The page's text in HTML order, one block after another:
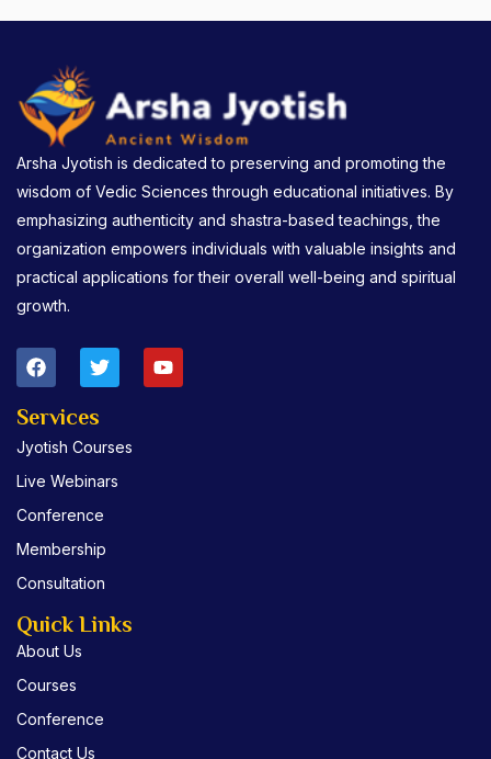
Arsha Jyotish is dedicated to preserving and promoting the
wisdom of Vedic Sciences through educational initiatives. By
emphasizing authenticity and shastra-based teachings, the
organization empowers individuals with valuable insights and
practical applications for their overall well-being and spiritual
growth.
F
a
c
e
o
o
k
T
w
i
t
e
r
Y
o
u
Services
Jyotish Courses
Live Webinars
Conference
Membership
Consultation
Quick Links
About Us
Courses
Conference
Contact Us